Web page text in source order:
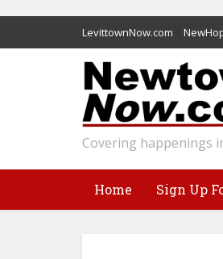
LevittownNow.com
Covering happenings
Home Sign Up